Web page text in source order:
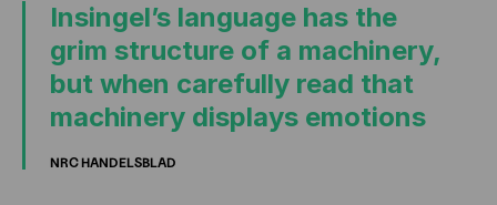
Insingel’s language has the
grim structure of a machinery,
but when carefully read that
machinery displays emotions
NRC HANDELSBLAD